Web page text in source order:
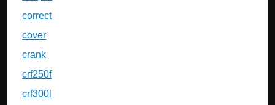
correct
cover
crank
crf250f
crf300l